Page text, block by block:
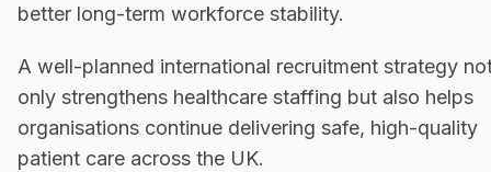
better long-term workforce stability.
A well-planned international recruitment strategy
only strengthens healthcare staffing but also helps
organisations continue delivering safe, high-quality
patient care across the UK.